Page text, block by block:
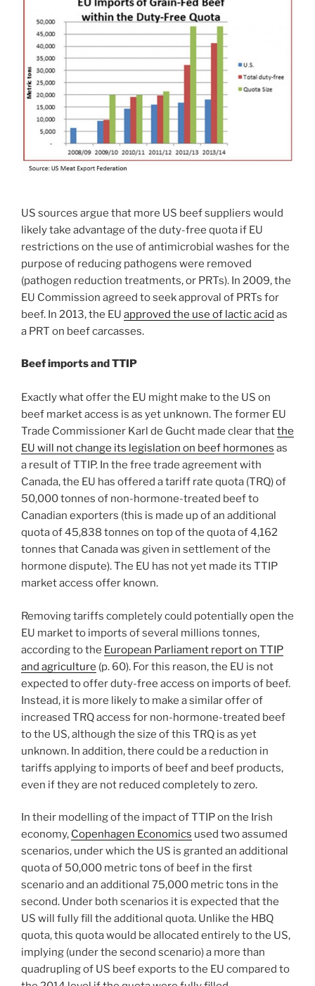
US sources argue that more US beef suppliers would
likely take advantage of the duty-free quota if EU
restrictions on the use of antimicrobial washes for the
purpose of reducing pathogens were removed
(pathogen reduction treatments, or PRTs). In 2009, the
EU Commission agreed to seek approval of PRTs for
beef. In 2013, the EU approved the use of lactic acid as
a PRT on beef carcasses.
Beef imports and TTIP
Exactly what offer the EU might make to the US on
beef market access is as yet unknown. The former EU
Trade Commissioner Karl de Gucht made clear thatthe
EU will not change its legislation on beef hormones as
a result of TTIP. In the free trade agreement with
Canada, the EU has offered a tariff rate quota (TRQ) of
50,000 tonnes of non-hormone-treated beef to
Canadian exporters (this is made up of an additional
quota of 45,838 tonnes on top of the quota of 4,162
tonnes that Canada was given in settlement of the
hormone dispute). The EU has not yet made its TTIP
market access offer known.
Removing tariffs completely could potentially open the
EU market to imports of several millions tonnes,
according to the European Parliament report on TTIP
and agriculture (p. 60). For this reason, the EU is not
expected to offer duty-free access on imports of beef.
Instead, it is more likely to make a similar offer of
increased TRQ access for non-hormone-treated beef
to the US, although the size of this TRQ is as yet
unknown. In addition, there could be a reduction in
tariffs applying to imports of beef and beef products,
even if they are not reduced completely to zero.
In their modelling of the impact of TTIP on the Irish
economy, Copenhagen Economics used two assumed
scenarios, under which the US is granted an additional
quota of 50,000 metric tons of beef in the first
scenario and an additional 75,000 metric tons in the
second. Under both scenarios it is expected that the
US will fully fill the additional quota. Unlike the HBQ
quota, this quota would be allocated entirely to the US,
implying (under the second scenario) a more than
quadrupling of US beef exports to the EU compared to